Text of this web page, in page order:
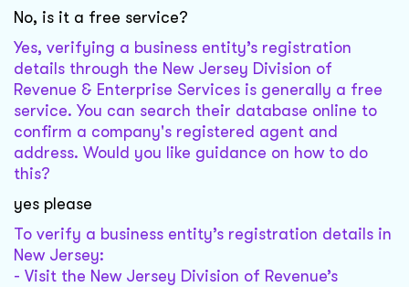
No, is it a free service?
Yes, verifying a business entity’s registration
details through the New Jersey Division of
Revenue & Enterprise Services is generally a free
service. You can search their database online to
confirm a company's registered agent and
address. Would you like guidance on how to do
this?
yes please
To verify a business entity’s registration details in
New Jersey:
- Visit the New Jersey Division of Revenue’s